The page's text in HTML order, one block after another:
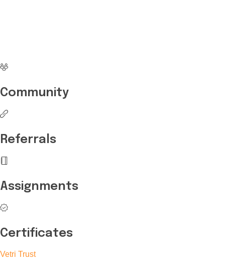
Community
Referrals
Assignments
Certificates
Vetri Trust